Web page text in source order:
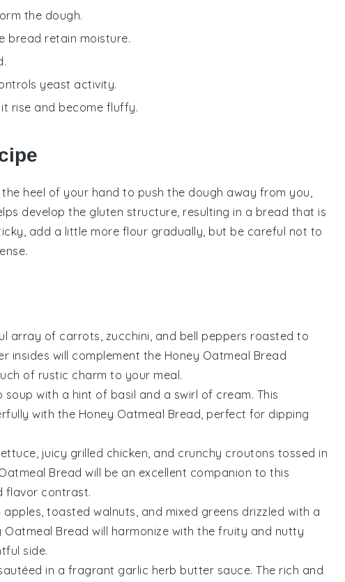
the dough.
bread retain moisture.
yeast activity.
rise and become fluffy.
the heel of your hand to push the dough away from you,
develop the gluten structure, resulting in a bread that is
add a little more flour gradually, but be careful not to
array of carrots, zucchini, and bell peppers roasted to
insides will complement the Honey Oatmeal Bread
of rustic charm to your meal.
soup with a hint of basil and a swirl of cream. This
with the Honey Oatmeal Bread, perfect for dipping
, juicy grilled chicken, and crunchy croutons tossed in
Bread will be an excellent companion to this
flavor contrast.
apples, toasted walnuts, and mixed greens drizzled with a
Oatmeal Bread will harmonize with the fruity and nutty
side.
in a fragrant garlic herb butter sauce. The rich and